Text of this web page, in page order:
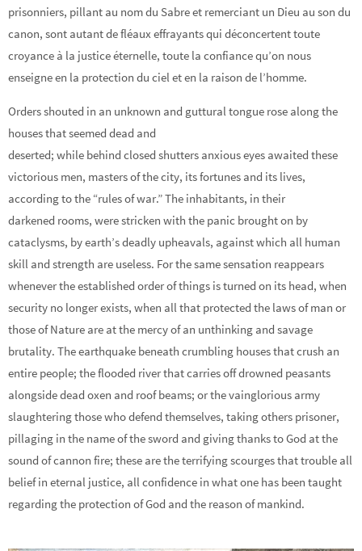
prisonniers, pillant au nom du Sabre et remerciant un Dieu au son du
canon, sont autant de fléaux effrayants qui déconcertent toute
croyance à la justice éternelle, toute la confiance qu’on nous
enseigne en la protection du ciel et en la raison de l’homme.
Orders shouted in an unknown and guttural tongue rose along the
houses that seemed dead and
deserted; while behind closed shutters anxious eyes awaited these
victorious men, masters of the city, its fortunes and its lives,
according to the “rules of war.” The inhabitants, in their
darkened rooms, were stricken with the panic brought on by
cataclysms, by earth’s deadly upheavals, against which all human
skill and strength are useless. For the same sensation reappears
whenever the established order of things is turned on its head, when
security no longer exists, when all that protected the laws of man or
those of Nature are at the mercy of an unthinking and savage
brutality. The earthquake beneath crumbling houses that crush an
entire people; the flooded river that carries off drowned peasants
alongside dead oxen and roof beams; or the vainglorious army
slaughtering those who defend themselves, taking others prisoner,
pillaging in the name of the sword and giving thanks to God at the
sound of cannon fire; these are the terrifying scourges that trouble all
belief in eternal justice, all confidence in what one has been taught
regarding the protection of God and the reason of mankind.